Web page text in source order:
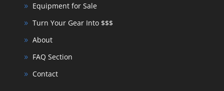
Equipment for Sale
Turn Your Gear Into $$$
About
FAQ Section
Contact